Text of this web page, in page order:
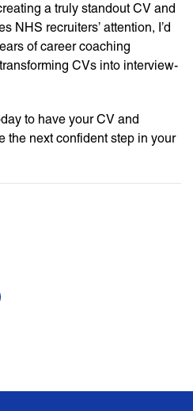
a truly standout CV and
NHS recruiters’ attention, I’d
of career coaching
CVs into interview-
to have your CV and
the next confident step in your